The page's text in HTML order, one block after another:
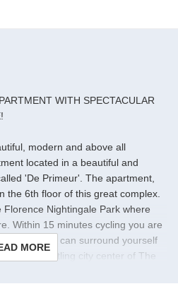
WITH SPECTACULAR
modern and above all
located in a beautiful and
'De Primeur'. The apartment,
the 6th floor of this great complex.
Nightingale Park where
Within 15 minutes cycling you are
you can surround yourself
The bustling city center of The
MORE